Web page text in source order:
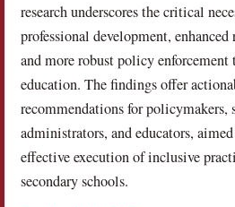
research underscores the critical
professional development,
and more robust policy
education. The findings offer
recommendations for policymakers,
administrators, and educators,
effective execution of inclusive
secondary schools.